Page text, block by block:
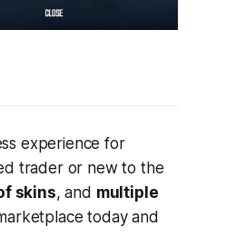
experience for
trader or new to the
skins, and multiple
today and